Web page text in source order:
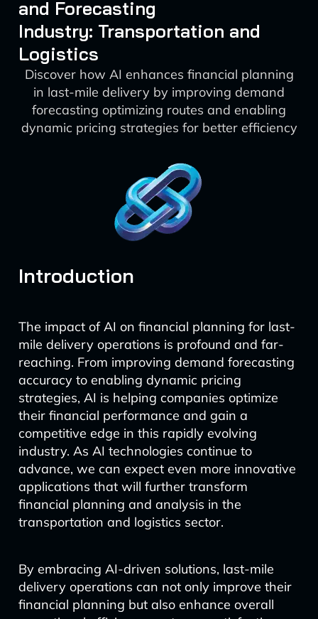
and Forecasting
Industry: Transportation and
Logistics
Discover how AI enhances financial planning
in last-mile delivery by improving demand
forecasting optimizing routes and enabling
dynamic pricing strategies for better efficiency
Introduction
The impact of AI on financial planning for last-
mile delivery operations is profound and far-
reaching. From improving demand forecasting
accuracy to enabling dynamic pricing
strategies, AI is helping companies optimize
their financial performance and gain a
competitive edge in this rapidly evolving
industry. As AI technologies continue to
advance, we can expect even more innovative
applications that will further transform
financial planning and analysis in the
transportation and logistics sector.
By embracing AI-driven solutions, last-mile
delivery operations can not only improve their
financial planning but also enhance overall